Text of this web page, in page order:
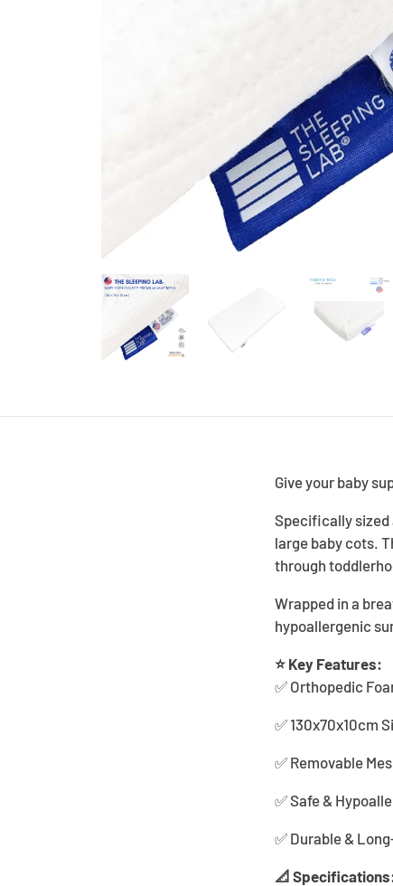
Give your baby
Specifically sized
large baby cots.
through
Wrapped in a
hypoallergenic
⭐ Key Features:
✅ Orthopedic
✅ 130x70x10cm
✅ Removable
✅ Safe &
✅ Durable &
📐